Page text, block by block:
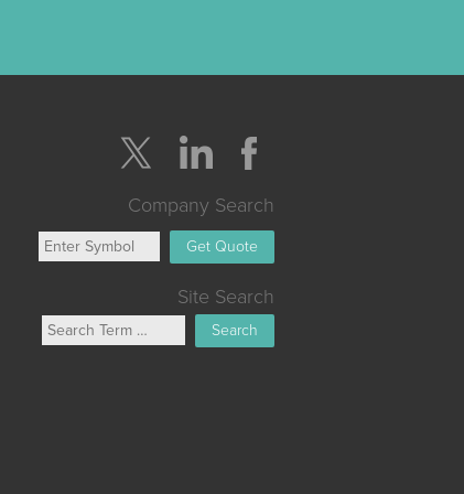
Company Search
Get Quote
Site Search
Search